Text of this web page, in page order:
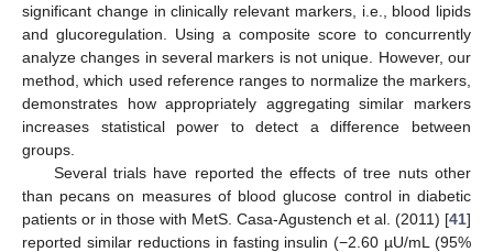
significant change in clinically relevant markers, i.e., blood lipids
and glucoregulation. Using a composite score to concurrently
analyze changes in several markers is not unique. However, our
method, which used reference ranges to normalize the markers,
demonstrates how appropriately aggregating similar markers
increases statistical power to detect a difference between
groups.
Several trials have reported the effects of tree nuts other
than pecans on measures of blood glucose control in diabetic
patients or in those with MetS. Casa-Agustench et al. (2011) [41]
reported similar reductions in fasting insulin (−2.60 µU/mL (95%